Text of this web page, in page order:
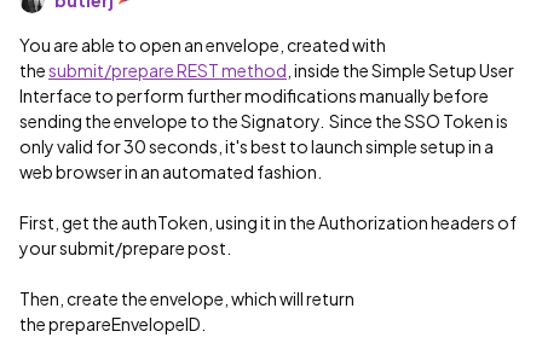
You are able to open an envelope, created with
thesubmit/prepare REST method , inside the Simple Setup User
Interface to perform further modifications manually before
sending the envelope to the Signatory. Since the SSO Token is
only valid for 30 seconds, it's best to launch simple setup in a
web browser in an automated fashion.
First, get the authToken, using it in the Authorization headers of
your submit/prepare post.
Then, create the envelope, which will return
the prepareEnvelopeID.